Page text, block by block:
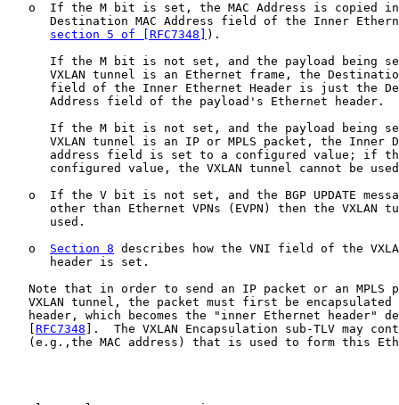
o  If the M bit is set, the MAC Address is copied
Destination MAC Address field of the Inner
section 5 of [RFC7348]
).
If the M bit is not set, and the payload being
VXLAN tunnel is an Ethernet frame, the
field of the Inner Ethernet Header is just the
      Address field of the payload's Ethernet header.
If the M bit is not set, and the payload being
VXLAN tunnel is an IP or MPLS packet, the Inner
address field is set to a configured value; if
configured value, the VXLAN tunnel cannot be
o  If the V bit is not set, and the BGP UPDATE
other than Ethernet VPNs (EVPN) then the VXLAN
      used.
   o
Section 8 describes how the VNI field of the
      header is set.
Note that in order to send an IP packet or an MPLS
VXLAN tunnel, the packet must first be encapsulated
header, which becomes the "inner Ethernet header"
RFC7348 ].  The VXLAN Encapsulation sub-TLV may
(e.g.,the MAC address) that is used to form this